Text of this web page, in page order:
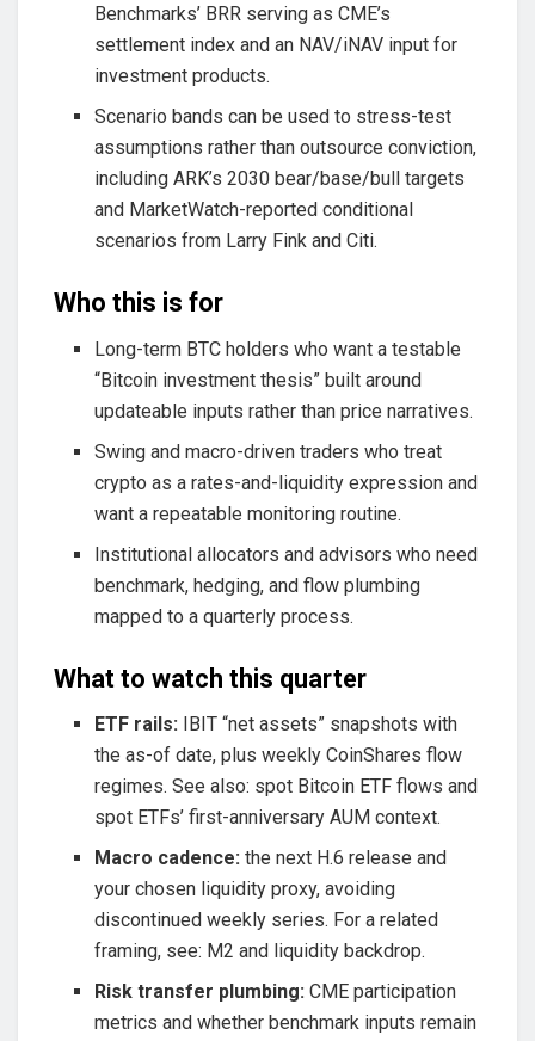
Benchmarks’ BRR serving as CME’s
settlement index and an NAV/iNAV input for
investment products.
Scenario bands can be used to stress-test
assumptions rather than outsource conviction,
including ARK’s 2030 bear/base/bull targets
and MarketWatch-reported conditional
scenarios from Larry Fink and Citi.
Who this is for
Long-term BTC holders who want a testable
“Bitcoin investment thesis” built around
updateable inputs rather than price narratives.
Swing and macro-driven traders who treat
crypto as a rates-and-liquidity expression and
want a repeatable monitoring routine.
Institutional allocators and advisors who need
benchmark, hedging, and flow plumbing
mapped to a quarterly process.
What to watch this quarter
ETF rails: IBIT “net assets” snapshots with
the as-of date, plus weekly CoinShares flow
regimes. See also: spot Bitcoin ETF flows and
spot ETFs’ first-anniversary AUM context.
Macro cadence: the next H.6 release and
your chosen liquidity proxy, avoiding
discontinued weekly series. For a related
framing, see: M2 and liquidity backdrop.
Risk transfer plumbing: CME participation
metrics and whether benchmark inputs remain